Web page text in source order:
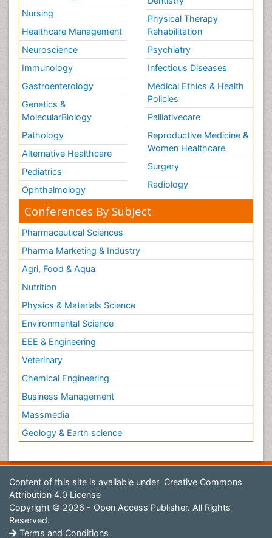
Nursing
Healthcare Management
Neuroscience
Immunology
Gastroenterology
Genetics &
MolecularBiology
Pathology
Alternative Healthcare
Pediatrics
Ophthalmology
Physical Therapy
Rehabilitation
Psychiatry
Infectious Diseases
Medical Ethics & Health
Policies
Palliativecare
Reproductive Medicine &
Women Healthcare
Surgery
Radiology
Conferences By Subject
Pharmaceutical Sciences
Pharma Marketing & Industry
Agri, Food & Aqua
Nutrition
Physics & Materials Science
Environmental Science
EEE & Engineering
Veterinary
Chemical Engineering
Business Management
Massmedia
Geology & Earth science
Content of this site is available under Creative Commons
Attribution 4.0 License
Copyright © 2026 - Open Access Publisher. All Rights
Reserved.
Terms and Conditions